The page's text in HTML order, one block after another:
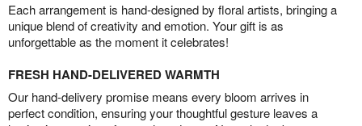
Each arrangement is hand-designed by floral artists, bringing a
unique blend of creativity and emotion. Your gift is as
unforgettable as the moment it celebrates!
FRESH HAND-DELIVERED WARMTH
Our hand-delivery promise means every bloom arrives in
perfect condition, ensuring your thoughtful gesture leaves a